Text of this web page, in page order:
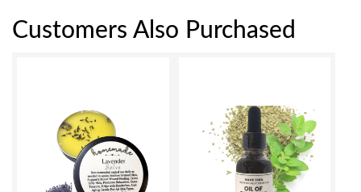
Customers Also Purchased